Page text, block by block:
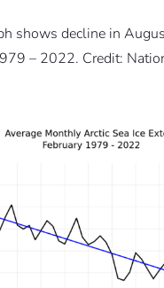
shows decline in
– 2022. Credit: